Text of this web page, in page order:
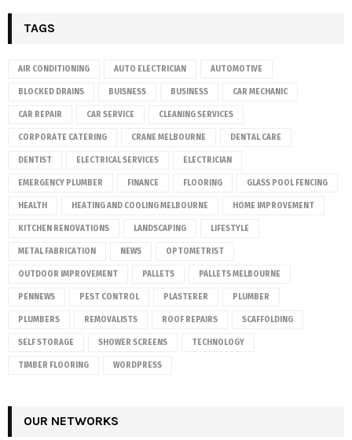
TAGS
AIR CONDITIONING AUTO ELECTRICIAN AUTOMOTIVE
BLOCKED DRAINS BUISNESS BUSINESS CAR MECHANIC
CAR REPAIR CAR SERVICE CLEANING SERVICES
CORPORATE CATERING CRANE MELBOURNE DENTAL CARE
DENTIST ELECTRICAL SERVICES ELECTRICIAN
EMERGENCY PLUMBER FINANCE FLOORING GLASS POOL FENCING
HEALTH HEATING AND COOLING MELBOURNE HOME IMPROVEMENT
KITCHEN RENOVATIONS LANDSCAPING LIFESTYLE
METAL FABRICATION NEWS OPTOMETRIST
OUTDOOR IMPROVEMENT PALLETS PALLETS MELBOURNE
PENNEWS PEST CONTROL PLASTERER PLUMBER
PLUMBERS REMOVALISTS ROOF REPAIRS SCAFFOLDING
SELF STORAGE SHOWER SCREENS TECHNOLOGY
TIMBER FLOORING WORDPRESS
OUR NETWORKS